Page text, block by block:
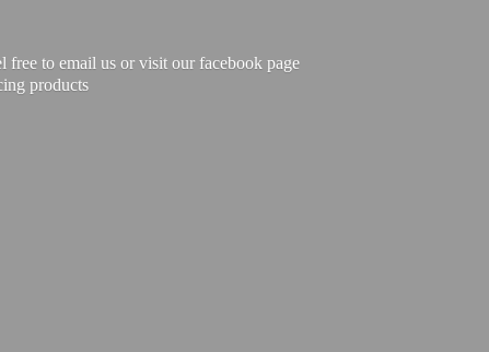
to email us or visit our facebook page
products